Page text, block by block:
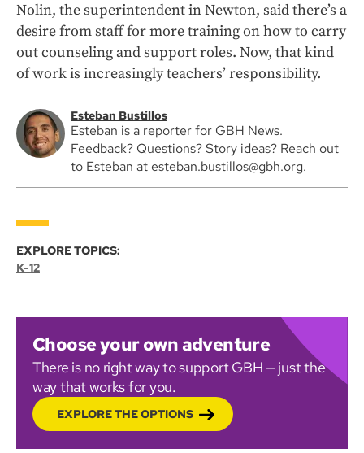
Nolin, the superintendent in Newton, said there’s a
desire from staff for more training on how to carry
out counseling and support roles. Now, that kind
of work is increasingly teachers’ responsibility.
Esteban Bustillos
Esteban is a reporter for GBH News.
Feedback? Questions? Story ideas? Reach out
to Esteban at esteban.bustillos@gbh.org.
EXPLORE TOPICS:
K-12
Choose your own adventure
There is no right way to support GBH — just the
way that works for you.
EXPLORE THE OPTIONS